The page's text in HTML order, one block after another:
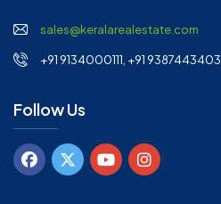
sales@keralarealestate.com
+91 9134000111, +91 9387443403
Follow Us